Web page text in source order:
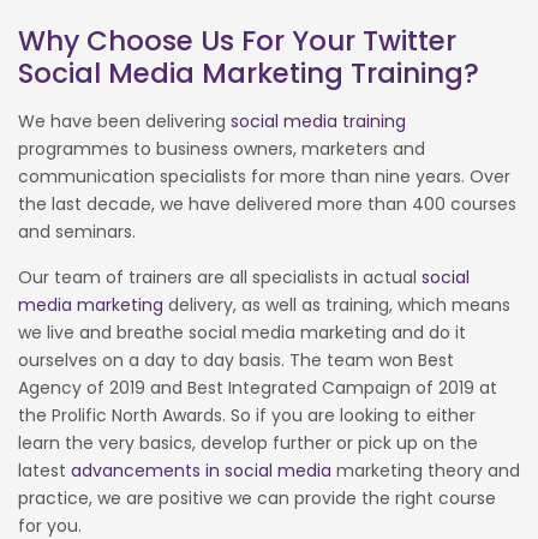
Why Choose Us For Your Twitter
Social Media Marketing Training?
We have been delivering social media training
programmes to business owners, marketers and
communication specialists for more than nine years. Over
the last decade, we have delivered more than 400 courses
and seminars.
Our team of trainers are all specialists in actual social
media marketing delivery, as well as training, which means
we live and breathe social media marketing and do it
ourselves on a day to day basis. The team won Best
Agency of 2019 and Best Integrated Campaign of 2019 at
the Prolific North Awards. So if you are looking to either
learn the very basics, develop further or pick up on the
latest advancements in social media marketing theory and
practice, we are positive we can provide the right course
for you.